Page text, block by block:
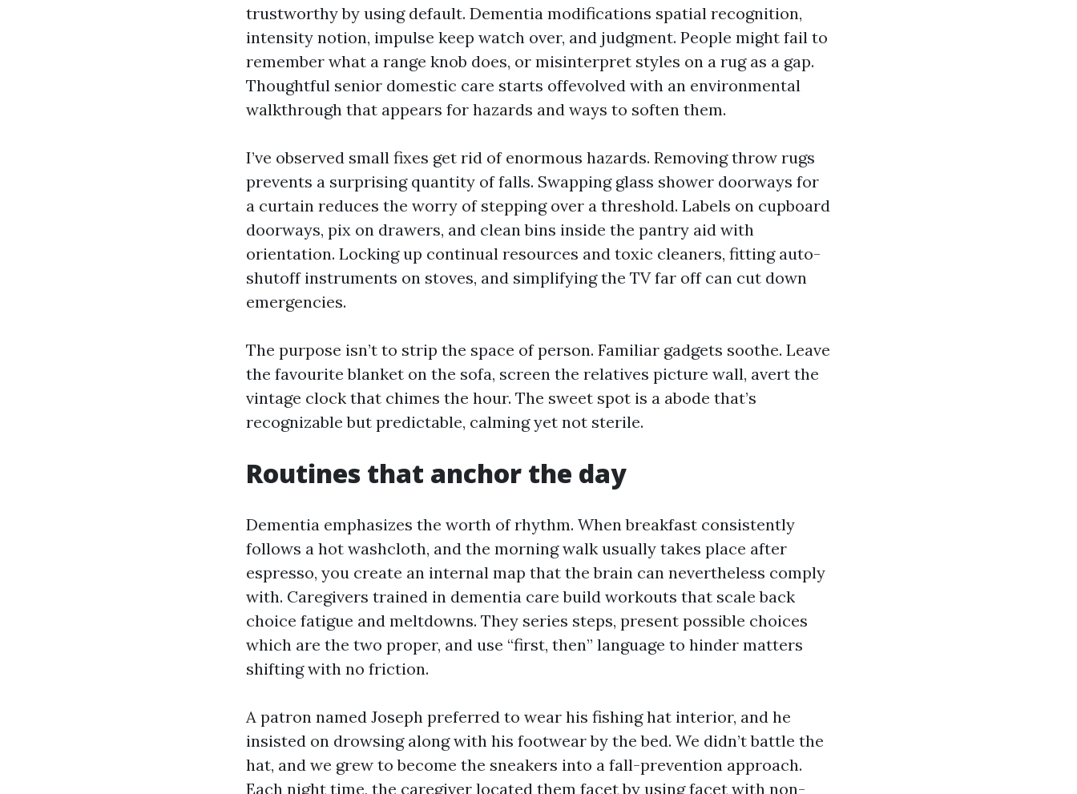
trustworthy by using default. Dementia modifications spatial recognition,
intensity notion, impulse keep watch over, and judgment. People might fail to
remember what a range knob does, or misinterpret styles on a rug as a gap.
Thoughtful senior domestic care starts offevolved with an environmental
walkthrough that appears for hazards and ways to soften them.
I’ve observed small fixes get rid of enormous hazards. Removing throw rugs
prevents a surprising quantity of falls. Swapping glass shower doorways for
a curtain reduces the worry of stepping over a threshold. Labels on cupboard
doorways, pix on drawers, and clean bins inside the pantry aid with
orientation. Locking up continual resources and toxic cleaners, fitting auto-
shutoff instruments on stoves, and simplifying the TV far off can cut down
emergencies.
The purpose isn’t to strip the space of person. Familiar gadgets soothe. Leave
the favourite blanket on the sofa, screen the relatives picture wall, avert the
vintage clock that chimes the hour. The sweet spot is a abode that’s
recognizable but predictable, calming yet not sterile.
Routines that anchor the day
Dementia emphasizes the worth of rhythm. When breakfast consistently
follows a hot washcloth, and the morning walk usually takes place after
espresso, you create an internal map that the brain can nevertheless comply
with. Caregivers trained in dementia care build workouts that scale back
choice fatigue and meltdowns. They series steps, present possible choices
which are the two proper, and use “first, then” language to hinder matters
shifting with no friction.
A patron named Joseph preferred to wear his fishing hat interior, and he
insisted on drowsing along with his footwear by the bed. We didn’t battle the
hat, and we grew to become the sneakers into a fall-prevention approach.
Each night time, the caregiver located them facet by using facet with non-